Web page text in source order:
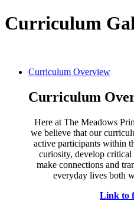
Curriculum
Curriculum Overview
Curriculum
Here at The Meadows
we believe that our
active participants within
curiosity, develop
make connections and
everyday lives both
Link to